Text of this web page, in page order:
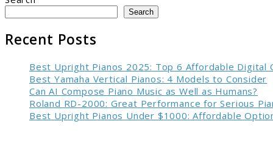
Search
Recent Posts
Best Upright Pianos 2025: Top 6 Affordable Digital
Best Yamaha Vertical Pianos: 4 Models to Consider
Can AI Compose Piano Music as Well as Humans?
Roland RD-2000: Great Performance for Serious
Best Upright Pianos Under $1000: Affordable